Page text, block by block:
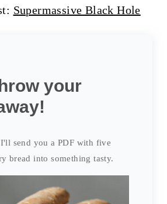
Supermassive Black Hole
your
send you a PDF with five
bread into something tasty.